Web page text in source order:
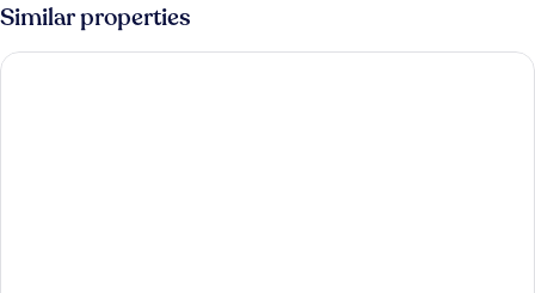
Similar properties
Senses Noosa North Shore